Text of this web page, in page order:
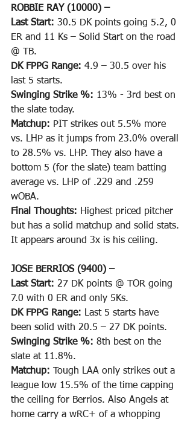
ROBBIE RAY (10000) –
Last Start: 30.5 DK points going 5.2, 0
ER and 11 Ks – Solid Start on the road
@ TB.
DK FPPG Range: 4.9 – 30.5 over his
last 5 starts.
Swinging Strike %: 13% - 3rd best on
the slate today.
Matchup: PIT strikes out 5.5% more
vs. LHP as it jumps from 23.0% overall
to 28.5% vs. LHP. They also have a
bottom 5 (for the slate) team batting
average vs. LHP of .229 and .259
wOBA.
Final Thoughts: Highest priced pitcher
but has a solid matchup and solid stats.
It appears around 3x is his ceiling.
JOSE BERRIOS (9400) –
Last Start: 27 DK points @ TOR going
7.0 with 0 ER and only 5Ks.
DK FPPG Range: Last 5 starts have
been solid with 20.5 – 27 DK points.
Swinging Strike %: 8th best on the
slate at 11.8%.
Matchup:
Tough LAA only strikes out a
league low 15.5% of the time capping
the ceiling for Berrios. Also Angels at
home carry a wRC+ of a whopping